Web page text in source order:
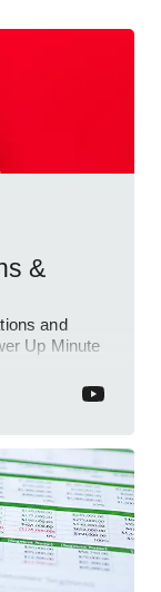
&
and
Up Minute